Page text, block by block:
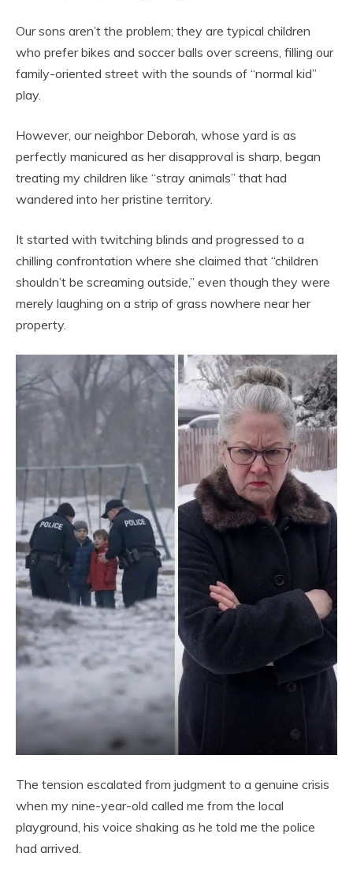
Our sons aren’t the problem; they are typical children
who prefer bikes and soccer balls over screens, filling our
family-oriented street with the sounds of “normal kid”
play.
However, our neighbor Deborah, whose yard is as
perfectly manicured as her disapproval is sharp, began
treating my children like “stray animals” that had
wandered into her pristine territory.
It started with twitching blinds and progressed to a
chilling confrontation where she claimed that “children
shouldn’t be screaming outside,” even though they were
merely laughing on a strip of grass nowhere near her
property.
The tension escalated from judgment to a genuine crisis
when my nine-year-old called me from the local
playground, his voice shaking as he told me the police
had arrived.